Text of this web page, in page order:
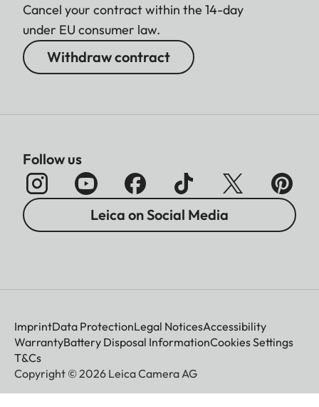
Cancel your contract within the 14-day
under EU consumer law.
Withdraw contract
Follow us
Leica on Social Media
ImprintData ProtectionLegal NoticesAccessibility
WarrantyBattery Disposal InformationCookies Settings
T&Cs
Copyright © 2026 Leica Camera AG